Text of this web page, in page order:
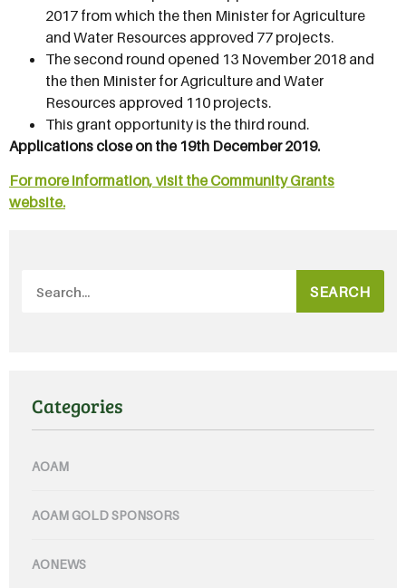
2017 from which the then Minister for Agriculture
and Water Resources approved 77 projects.
The second round opened 13 November 2018 and
the then Minister for Agriculture and Water
Resources approved 110 projects.
This grant opportunity is the third round.
Applications close on the 19th December 2019.
For more information, visit the Community Grants
website.
SEARCH
Categories
AOAM
AOAM GOLD SPONSORS
AONEWS